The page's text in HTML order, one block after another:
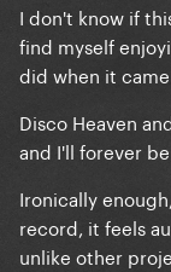
I don't know if
find myself
did when it
Disco Heaven
and I'll forever
Ironically
record, it feels
unlike other